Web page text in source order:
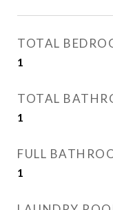
TOTAL
1
TOTAL
1
FULL
1